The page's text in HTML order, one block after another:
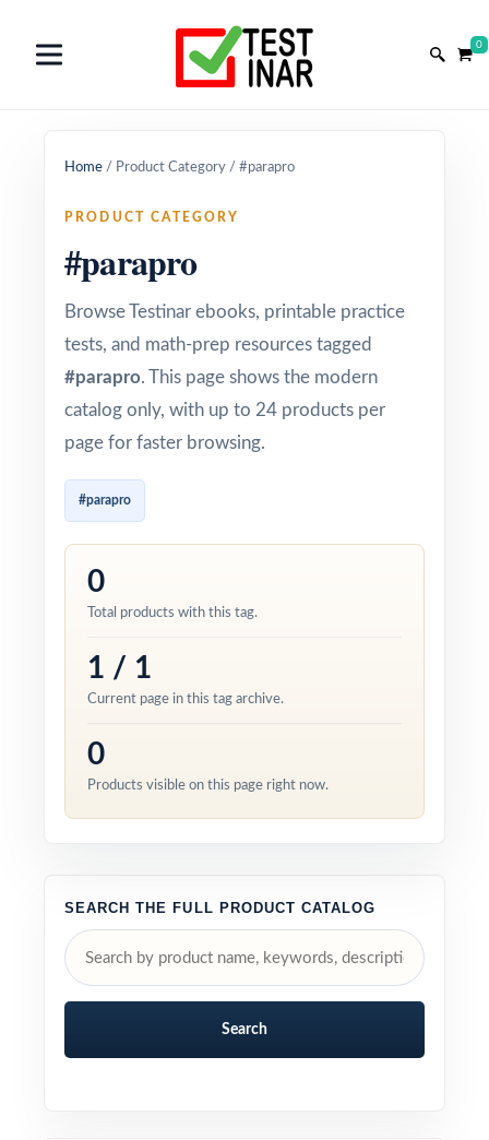
0
Home / Product Category / #parapro
PRODUCT CATEGORY
#parapro
Browse Testinar ebooks, printable practice
tests, and math-prep resources tagged
#parapro. This page shows the modern
catalog only, with up to 24 products per
page for faster browsing.
#parapro
0
Total products with this tag.
1 / 1
Current page in this tag archive.
0
Products visible on this page right now.
SEARCH THE FULL PRODUCT CATALOG
Search